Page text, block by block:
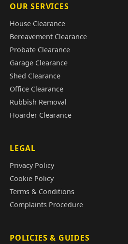
OUR SERVICES
House Clearance
Bereavement Clearance
Probate Clearance
Garage Clearance
Shed Clearance
Office Clearance
Rubbish Removal
Hoarder Clearance
LEGAL
Privacy Policy
Cookie Policy
Terms & Conditions
Complaints Procedure
POLICIES & GUIDES